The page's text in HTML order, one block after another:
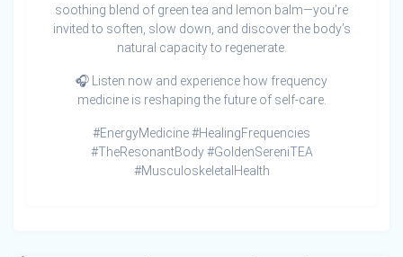
soothing blend of green tea and lemon balm—you’re
invited to soften, slow down, and discover the body’s
natural capacity to regenerate.
🎧 Listen now and experience how frequency
medicine is reshaping the future of self-care.
#EnergyMedicine #HealingFrequencies
#TheResonantBody #GoldenSereniTEA
#MusculoskeletalHealth